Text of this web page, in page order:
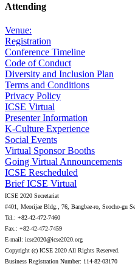
Attending
Venue:
Registration
Conference Timeline
Code of Conduct
Diversity and Inclusion Plan
Terms and Conditions
Privacy Policy
ICSE Virtual
Presenter Information
K-Culture Experience
Social Events
Virtual Sponsor Booths
Going Virtual Announcements
ICSE Rescheduled
Brief ICSE Virtual
ICSE 2020 Secretariat
#401, Meorijae Bldg., 76, Bangbae-ro, Seocho-gu
Tel.: +82-42-472-7460
Fax.: +82-42-472-7459
E-mail: icse2020@icse2020.org
Copyright (c) ICSE 2020 All Rights Reserved.
Business Registration Number: 114-82-03170